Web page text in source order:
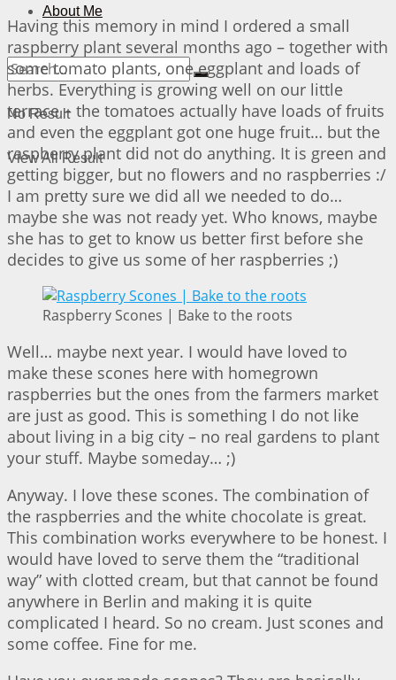
About Me
No Result
View All Result
Having this memory in mind I ordered a small
raspberry plant several months ago – together with
some tomato plants, one eggplant and loads of
herbs. Everything is growing well on our little
terrace – the tomatoes actually have loads of fruits
and even the eggplant got one huge fruit… but the
raspberry plant did not do anything. It is green and
getting bigger, but no flowers and no raspberries :/
I am pretty sure we did all we needed to do…
maybe she was not ready yet. Who knows, maybe
she has to get to know us better first before she
decides to give us some of her raspberries ;)
Raspberry Scones | Bake to the roots
Well… maybe next year. I would have loved to
make these scones here with homegrown
raspberries but the ones from the farmers market
are just as good. This is something I do not like
about living in a big city – no real gardens to plant
your stuff. Maybe someday… ;)
Anyway. I love these scones. The combination of
the raspberries and the white chocolate is great.
This combination works everywhere to be honest. I
would have loved to serve them the “traditional
way” with clotted cream, but that cannot be found
anywhere in Berlin and making it is quite
complicated I heard. So no cream. Just scones and
some coffee. Fine for me.